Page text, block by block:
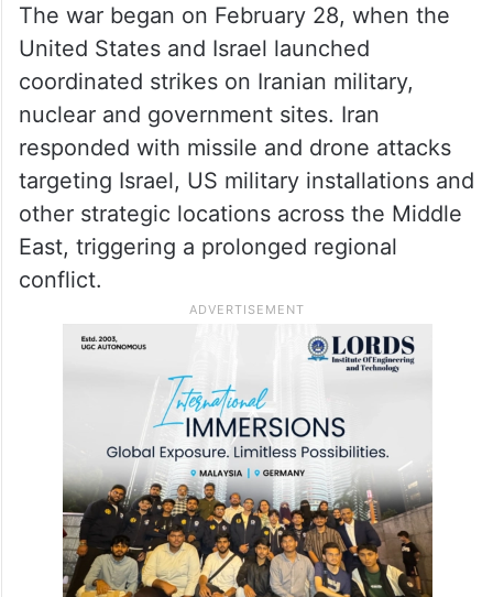
The war began on February 28, when the
United States and Israel launched
coordinated strikes on Iranian military,
nuclear and government sites. Iran
responded with missile and drone attacks
targeting Israel, US military installations and
other strategic locations across the Middle
East, triggering a prolonged regional
conflict.